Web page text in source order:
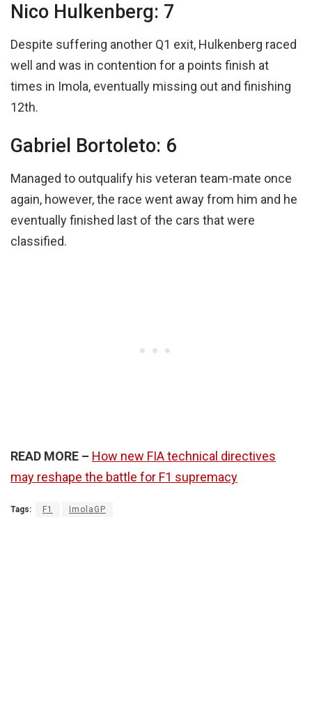
Nico Hulkenberg: 7
Despite suffering another Q1 exit, Hulkenberg raced
well and was in contention for a points finish at
times in Imola, eventually missing out and finishing
12th.
Gabriel Bortoleto: 6
Managed to outqualify his veteran team-mate once
again, however, the race went away from him and he
eventually finished last of the cars that were
classified.
READ MORE – How new FIA technical directives
may reshape the battle for F1 supremacy
Tags: F1 ImolaGP